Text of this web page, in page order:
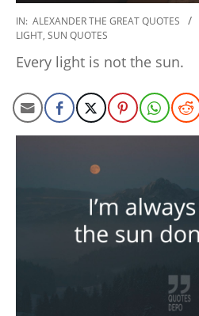
2022-
09-
15
IN: ALEXANDER THE GREAT QUOTES
LIGHT, SUN QUOTES
Every light is not the sun.